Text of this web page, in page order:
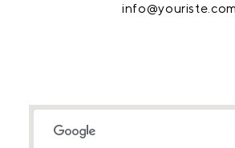
info@youriste.com